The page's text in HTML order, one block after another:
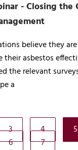
- Closing the
believe they
their asbestos
the relevant
a
3 4
5
6
7